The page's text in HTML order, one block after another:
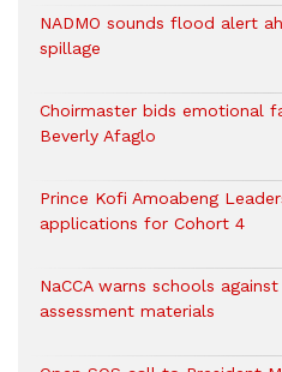
NADMO sounds flood alert
spillage
Choirmaster bids emotional
Beverly Afaglo
Prince Kofi Amoabeng
applications for Cohort 4
NaCCA warns schools
assessment materials